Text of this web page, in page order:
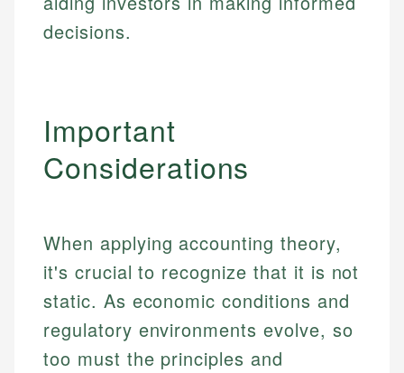
decisions.
Important
Considerations
When applying accounting theory,
it's crucial to recognize that it is not
static. As economic conditions and
regulatory environments evolve, so
too must the principles and